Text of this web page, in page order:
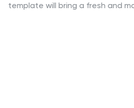
template will bring a fresh and